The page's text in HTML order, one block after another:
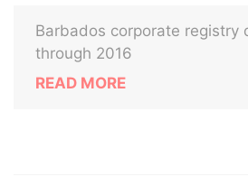
Barbados corporate registry
through 2016
READ MORE